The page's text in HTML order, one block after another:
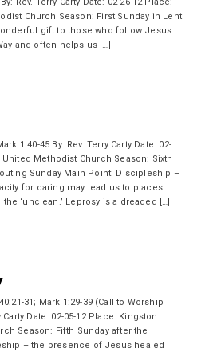
Church Season: First Sunday in Lent
gift to those who follow Jesus
and often helps us […]
1:40-45 By: Rev. Terry Carty Date: 02-
Methodist Church Season: Sixth
Sunday Main Point: Discipleship –
for caring may lead us to places
‘unclean.’ Leprosy is a dreaded […]
31; Mark 1:29-39 (Call to Worship
Date: 02-05-12 Place: Kingston
Season: Fifth Sunday after the
– the presence of Jesus healed